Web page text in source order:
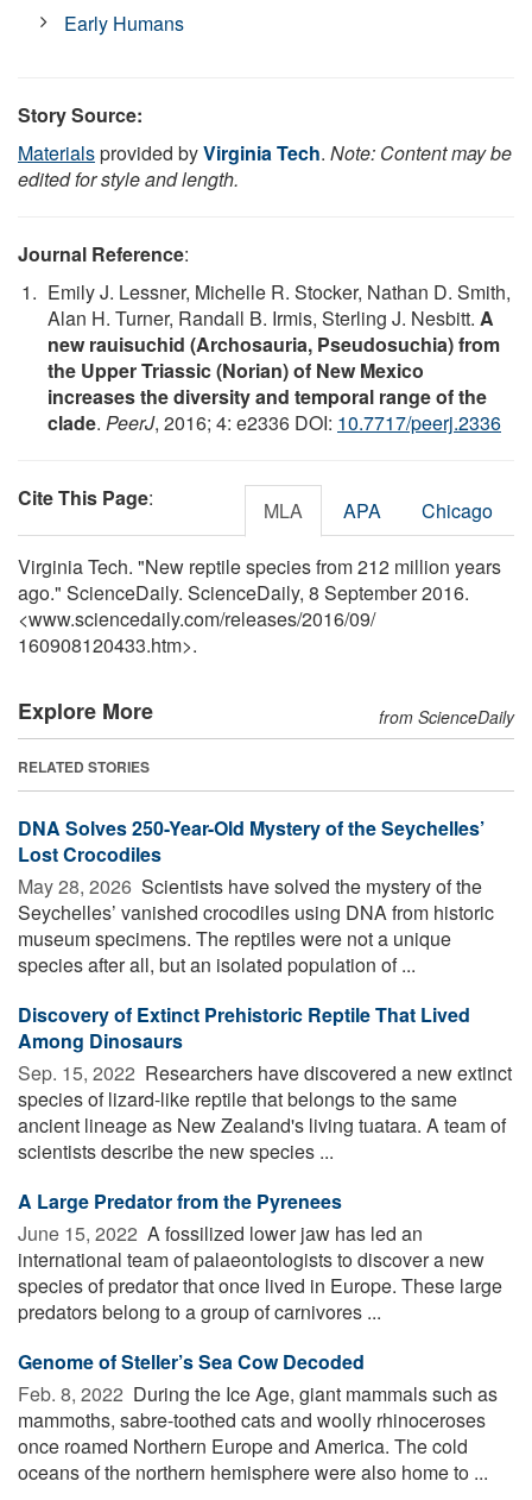
Early Humans
Story Source:
Materialsprovided byVirginia Tech. Note: Content may be
edited for style and length.
Journal Reference:
Emily J. Lessner, Michelle R. Stocker, Nathan D. Smith,
Alan H. Turner, Randall B. Irmis, Sterling J. Nesbitt. A
new rauisuchid (Archosauria, Pseudosuchia) from
the Upper Triassic (Norian) of New Mexico
increases the diversity and temporal range of the
clade. PeerJ, 2016; 4: e2336 DOI: 10.7717/peerj.2336
Cite This Page: MLA APA Chicago
Virginia Tech. "New reptile species from 212 million years
ago." ScienceDaily. ScienceDaily, 8 September 2016.
<www.sciencedaily.com/releases/2016/09/
160908120433.htm>.
Explore More from ScienceDaily
RELATED STORIES
DNA Solves 250-Year-Old Mystery of the Seychelles’
Lost Crocodiles
May 28, 2026  Scientists have solved the mystery of the
Seychelles’ vanished crocodiles using DNA from historic
museum specimens. The reptiles were not a unique
species after all, but an isolated population of ...
Discovery of Extinct Prehistoric Reptile That Lived
Among Dinosaurs
Sep. 15, 2022  Researchers have discovered a new extinct
species of lizard-like reptile that belongs to the same
ancient lineage as New Zealand's living tuatara. A team of
scientists describe the new species ...
A Large Predator from the Pyrenees
June 15, 2022  A fossilized lower jaw has led an
international team of palaeontologists to discover a new
species of predator that once lived in Europe. These large
predators belong to a group of carnivores ...
Genome of Steller’s Sea Cow Decoded
Feb. 8, 2022  During the Ice Age, giant mammals such as
mammoths, sabre-toothed cats and woolly rhinoceroses
once roamed Northern Europe and America. The cold
oceans of the northern hemisphere were also home to ...